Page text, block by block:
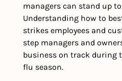
managers can stand up
Understanding how to
strikes employees and
step managers and
business on track during
flu season.